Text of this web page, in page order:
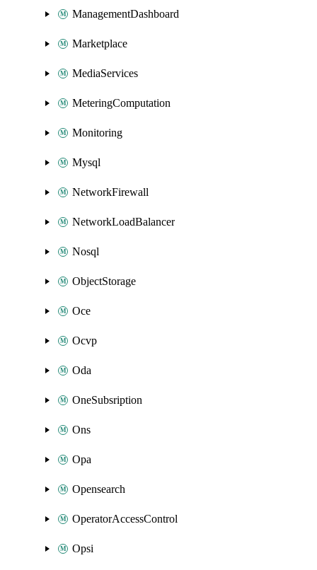
ManagementDashboard
Marketplace
MediaServices
MeteringComputation
Monitoring
Mysql
NetworkFirewall
NetworkLoadBalancer
Nosql
ObjectStorage
Oce
Ocvp
Oda
OneSubsription
Ons
Opa
Opensearch
OperatorAccessControl
Opsi